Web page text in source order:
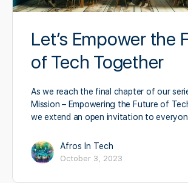
Let’s Empower the
of Tech Together
As we reach the final chapter of our
Mission – Empowering the Future of
we extend an open invitation to
Afros In Tech
October 3, 2023